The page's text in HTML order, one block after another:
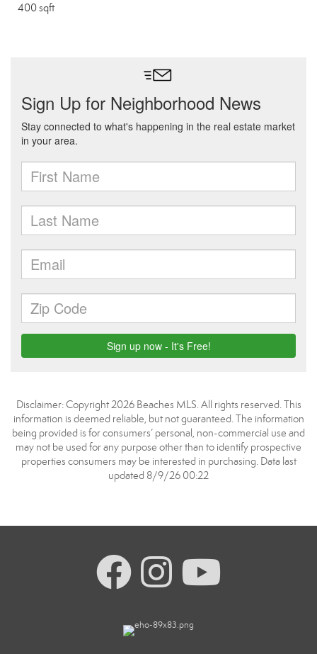
400 sqft
Disclaimer: Copyright 2026 Beaches MLS. All rights reserved. This
information is deemed reliable, but not guaranteed. The information
being provided is for consumers’ personal, non-commercial use and
may not be used for any purpose other than to identify prospective
properties consumers may be interested in purchasing. Data last
updated 8/9/26 00:22